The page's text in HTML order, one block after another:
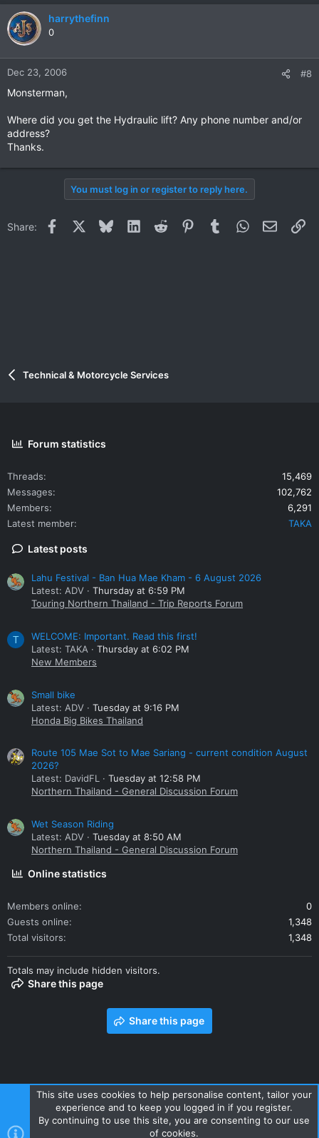
harrythefinn
0
Dec 23, 2006 #8
Monsterman,
Where did you get the Hydraulic lift? Any phone number and/or
address?
Thanks.
You must log in or register to reply here.
Share: Facebook BlueskyLinkedInReddit PinterestTumblrWhatsApp
Email
Technical & Motorcycle Services
Forum statistics
Threads
15,469
Messages
102,762
Members
6,291
Latest member
TAKA
Latest posts
Lahu Festival - Ban Hua Mae Kham - 6 August 2026
Latest: ADV
Thursday at 6:59 PM
Touring Northern Thailand - Trip Reports Forum
T
WELCOME: Important. Read this first!
Latest: TAKA
Thursday at 6:02 PM
New Members
Small bike
Latest: ADV
Tuesday at 9:16 PM
Honda Big Bikes Thailand
Route 105 Mae Sot to Mae Sariang - current condition August
2026?
Latest: DavidFL
Tuesday at 12:58 PM
Northern Thailand - General Discussion Forum
Wet Season Riding
Latest: ADV
Tuesday at 8:50 AM
Northern Thailand - General Discussion Forum
Online statistics
Members online
0
Guests online
1,348
Total visitors
1,348
Totals may include hidden visitors.
Share this page
Share this page
Contact us Terms and rules Privacy policy Help Home
R
This site uses cookies to help personalise content, tailor your
experience and to keep you logged in if you register.
By continuing to use this site, you are consenting to our use
of cookies.